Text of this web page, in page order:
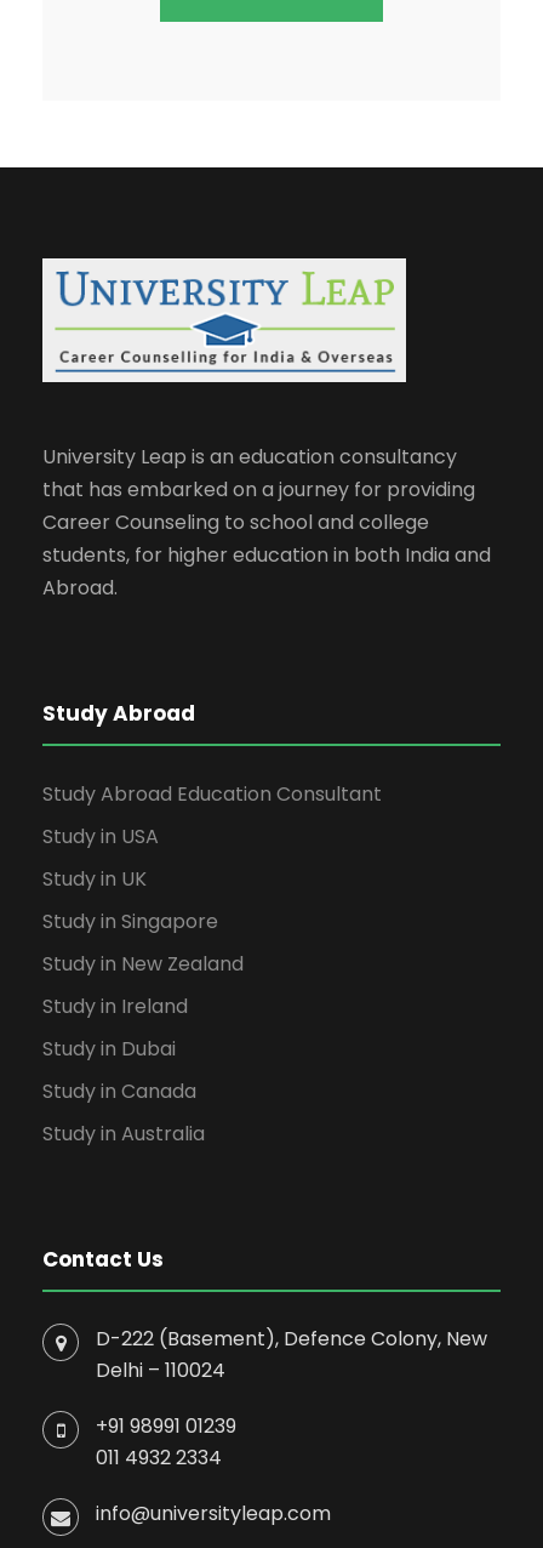
University Leap is an education consultancy
that has embarked on a journey for providing
Career Counseling to school and college
students, for higher education in both India and
Abroad.
Study Abroad
Study Abroad Education Consultant
Study in USA
Study in UK
Study in Singapore
Study in New Zealand
Study in Ireland
Study in Dubai
Study in Canada
Study in Australia
Contact Us
D-222 (Basement), Defence Colony, New
Delhi – 110024
+91 98991 01239
011 4932 2334
info@universityleap.com